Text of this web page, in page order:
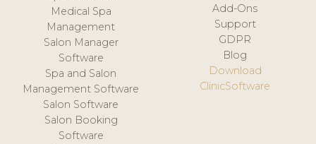
Medical Spa
Management
Salon Manager
Software
Spa and Salon
Management Software
Salon Software
Salon Booking
Software
Add-Ons
Support
GDPR
Blog
Download
ClinicSoftware